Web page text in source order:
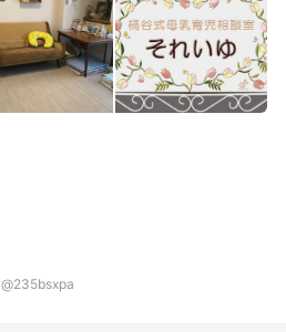
@235bsxpa